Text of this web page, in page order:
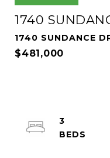
1740
1740 SUNDANCE
$481,000
3